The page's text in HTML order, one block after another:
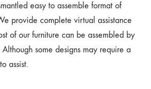
easy to assemble format of
provide complete virtual assistance
of our furniture can be assembled by
some designs may require a
assist.